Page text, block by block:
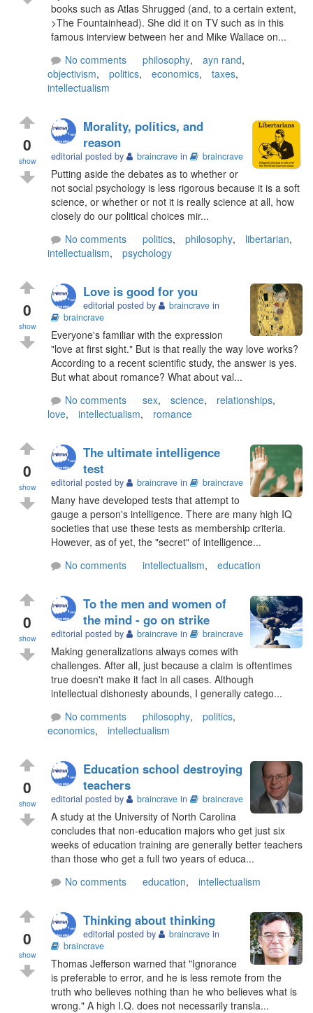
books such as Atlas Shrugged (and, to a certain extent,
>The Fountainhead). She did it on TV such as in this
famous interview between her and Mike Wallace on...
No comments
philosophy, ayn rand,
objectivism, politics, economics, taxes,
intellectualism
0
show
Morality, politics, and
reason
editorial posted by braincrave in braincrave
Putting aside the debates as to whether or
not social psychology is less rigorous because it is a soft
science, or whether or not it is really science at all, how
closely do our political choices mir...
No comments
politics, philosophy, libertarian,
intellectualism, psychology
0
show
Love is good for you
editorial posted by braincrave in
braincrave
Everyone's familiar with the expression
"love at first sight." But is that really the way love works?
According to a recent scientific study, the answer is yes.
But what about romance? What about val...
No comments
sex, science, relationships,
love, intellectualism, romance
0
show
The ultimate intelligence
test
editorial posted by braincrave in braincrave
Many have developed tests that attempt to
gauge a person's intelligence. There are many high IQ
societies that use these tests as membership criteria.
However, as of yet, the "secret" of intelligence...
No comments
intellectualism, education
0
show
To the men and women of
the mind - go on strike
editorial posted by braincrave in braincrave
Making generalizations always comes with
challenges. After all, just because a claim is oftentimes
true doesn't make it fact in all cases. Although
intellectual dishonesty abounds, I generally catego...
No comments
philosophy, politics,
economics, intellectualism
0
show
Education school destroying
teachers
editorial posted by braincrave in braincrave
A study at the University of North Carolina
concludes that non-education majors who get just six
weeks of education training are generally better teachers
than those who get a full two years of educa...
No comments
education, intellectualism
0
show
Thinking about thinking
editorial posted by braincrave in
braincrave
Thomas Jefferson warned that "Ignorance
is preferable to error, and he is less remote from the
truth who believes nothing than he who believes what is
wrong." A high I.Q. does not necessarily transla...